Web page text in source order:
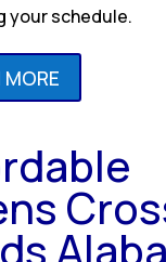
your schedule.
MORE